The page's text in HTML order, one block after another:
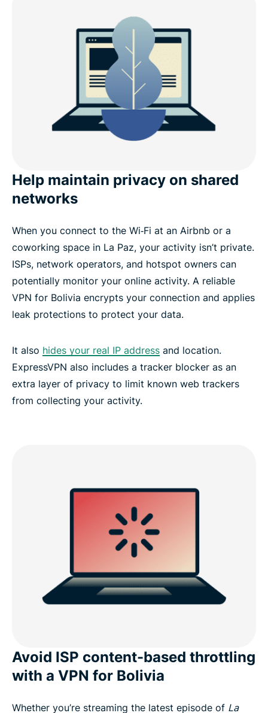
Help maintain privacy on shared
networks
When you connect to the Wi‑Fi at an Airbnb or a
coworking space in La Paz, your activity isn’t private.
ISPs, network operators, and hotspot owners can
potentially monitor your online activity. A reliable
VPN for Bolivia encrypts your connection and applies
leak protections to protect your data.
It also hides your real IP address and location.
ExpressVPN also includes a tracker blocker as an
extra layer of privacy to limit known web trackers
from collecting your activity.
Avoid ISP content-based throttling
with a VPN for Bolivia
Whether you’re streaming the latest episode of La